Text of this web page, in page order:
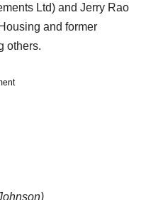
Ltd) and Jerry Rao
and former
others.